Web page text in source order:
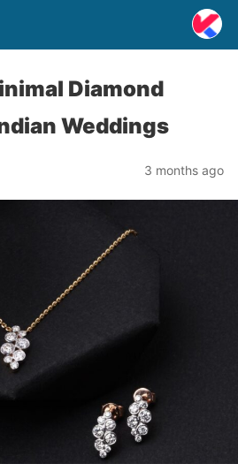
Diamond
Weddings
3 months ago